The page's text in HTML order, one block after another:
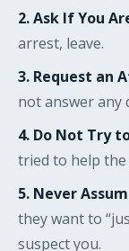
2. Ask If You
arrest, leave.
3. Request an
not answer any
4. Do Not Try
tried to help the
5. Never
they want to
suspect you.